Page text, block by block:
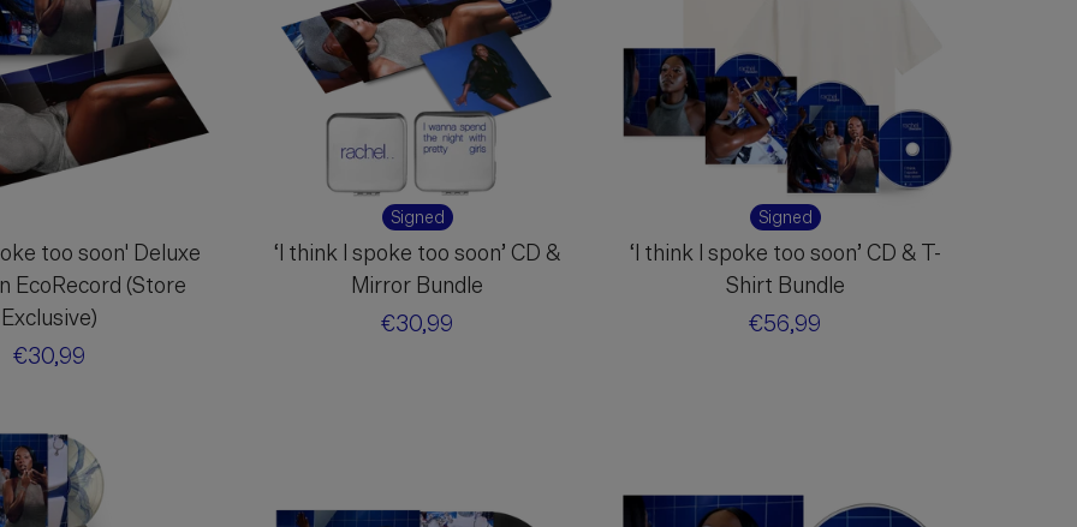
too soon' Deluxe
EcoRecord (Store
Exclusive)
Regular
€30,99
Signed
‘I think I spoke too soon’ CD &
Mirror Bundle
Regular
€30,99
Signed
‘I think I spoke too soon’ CD & T-
Shirt Bundle
Regular
€56,99